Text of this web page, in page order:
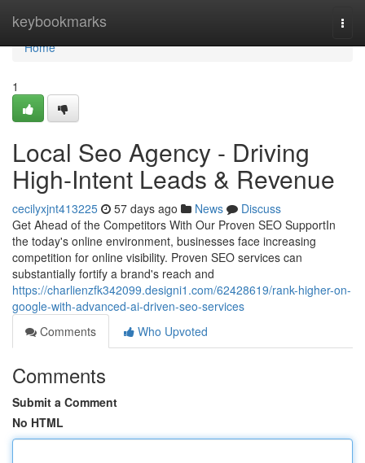
keybookmarks
Home
Home
1
Local Seo Agency - Driving
High-Intent Leads & Revenue
cecilyxjnt413225 57 days ago News
Discuss
Get Ahead of the Competitors With Our Proven SEO SupportIn
the today's online environment, businesses face increasing
competition for online visibility. Proven SEO services can
substantially fortify a brand's reach and
https://charlienzfk342099.designi1.com/62428619/rank-higher-on-
google-with-advanced-ai-driven-seo-services
Comments
Who Upvoted
Comments
Submit a Comment
No HTML